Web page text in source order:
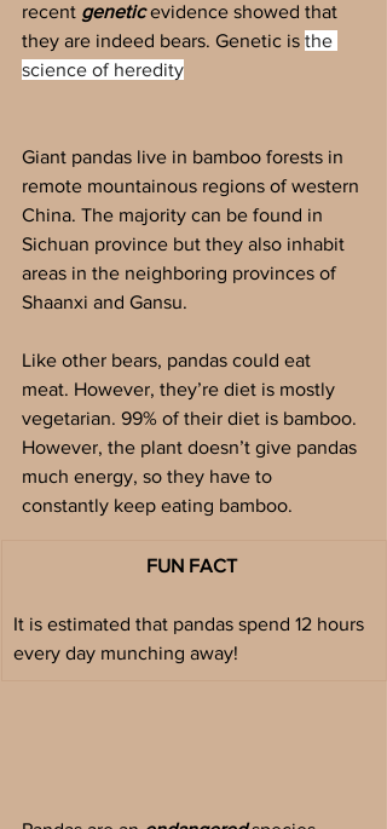
recent genetic evidence showed that
they are indeed bears. Genetic is the
science of heredity
Giant pandas live in bamboo forests in
remote mountainous regions of western
China. The majority can be found in
Sichuan province but they also inhabit
areas in the neighboring provinces of
Shaanxi and Gansu.
Like other bears, pandas could eat
meat. However, they’re diet is mostly
vegetarian. 99% of their diet is bamboo.
However, the plant doesn’t give pandas
much energy, so they have to
constantly keep eating bamboo.
FUN FACT
It is estimated that pandas spend 12 hours
every day munching away!